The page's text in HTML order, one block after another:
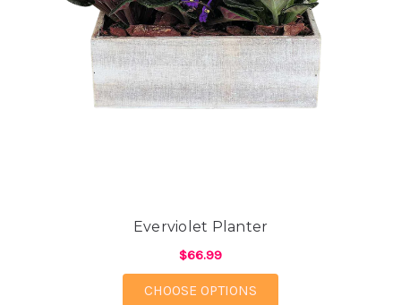
Everviolet Planter
$66.99
CHOOSE OPTIONS